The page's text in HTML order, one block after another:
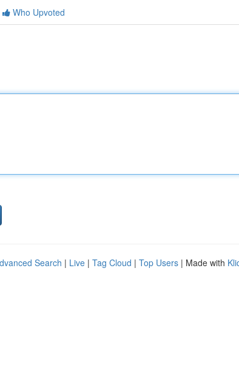
Who Upvoted
Search | Live | Tag Cloud | Top Users | Made with